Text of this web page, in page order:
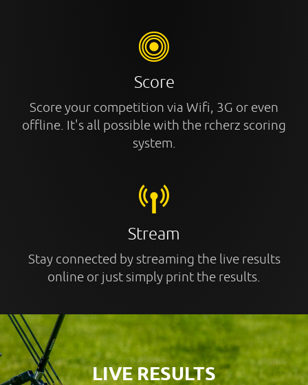
Score
Score your competition via Wifi, 3G or even
offline. It's all possible with the rcherz scoring
system.
Stream
Stay connected by streaming the live results
online or just simply print the results.
LIVE RESULTS